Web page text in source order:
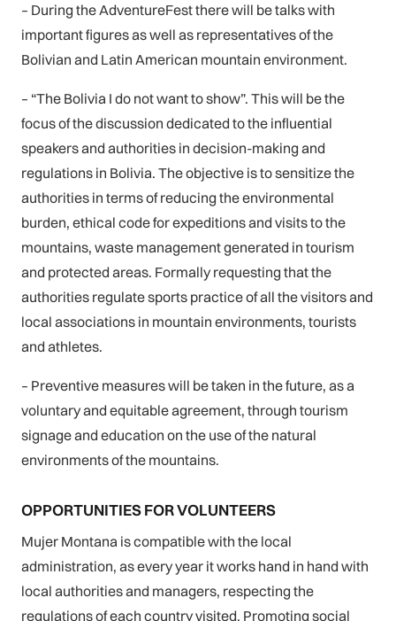
– During the AdventureFest there will be talks with
important figures as well as representatives of the
Bolivian and Latin American mountain environment.
– “The Bolivia I do not want to show”. This will be the
focus of the discussion dedicated to the influential
speakers and authorities in decision-making and
regulations in Bolivia. The objective is to sensitize the
authorities in terms of reducing the environmental
burden, ethical code for expeditions and visits to the
mountains, waste management generated in tourism
and protected areas. Formally requesting that the
authorities regulate sports practice of all the visitors and
local associations in mountain environments, tourists
and athletes.
– Preventive measures will be taken in the future, as a
voluntary and equitable agreement, through tourism
signage and education on the use of the natural
environments of the mountains.
OPPORTUNITIES FOR VOLUNTEERS
Mujer Montana is compatible with the local
administration, as every year it works hand in hand with
local authorities and managers, respecting the
regulations of each country visited, Promoting social